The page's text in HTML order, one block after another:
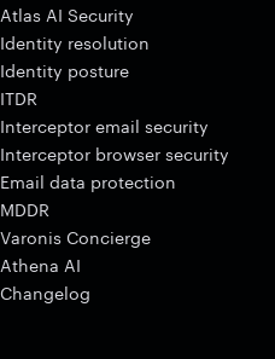
Atlas AI Security
Identity resolution
Identity posture
ITDR
Interceptor email security
Interceptor browser security
Email data protection
MDDR
Varonis Concierge
Athena AI
Changelog